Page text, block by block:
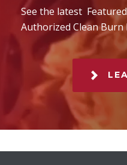
See the latest
Authorized Clean